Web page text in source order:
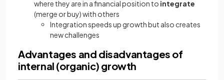
where they are in a financial position to integrate
(merge or buy) with others
Integration speeds up growth but also creates
new challenges
Advantages and disadvantages of
internal (organic) growth